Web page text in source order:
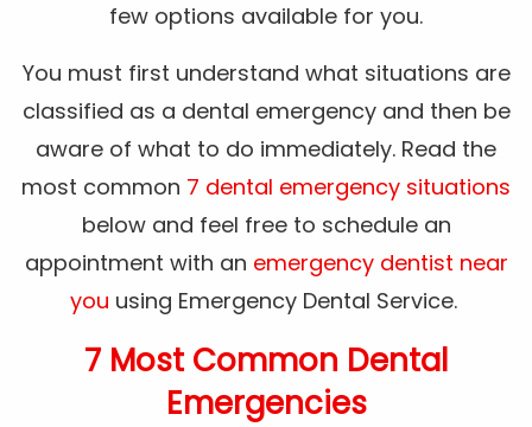
few options available for you.
You must first understand what situations are
classified as a dental emergency and then be
aware of what to do immediately. Read the
most common 7 dental emergency situations
below and feel free to schedule an
appointment with an emergency dentist near
you using Emergency Dental Service.
7 Most Common Dental
Emergencies